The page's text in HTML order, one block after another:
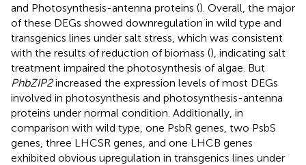
and Photosynthesis-antenna proteins (). Overall, the major
of these DEGs showed downregulation in wild type and
transgenics lines under salt stress, which was consistent
with the results of reduction of biomass (), indicating salt
treatment impaired the photosynthesis of algae. But
PhbZIP2increased the expression levels of most DEGs
involved in photosynthesis and photosynthesis-antenna
proteins under normal condition. Additionally, in
comparison with wild type, one PsbR genes, two PsbS
genes, three LHCSR genes, and one LHCB genes
exhibited obvious upregulation in transgenics lines under